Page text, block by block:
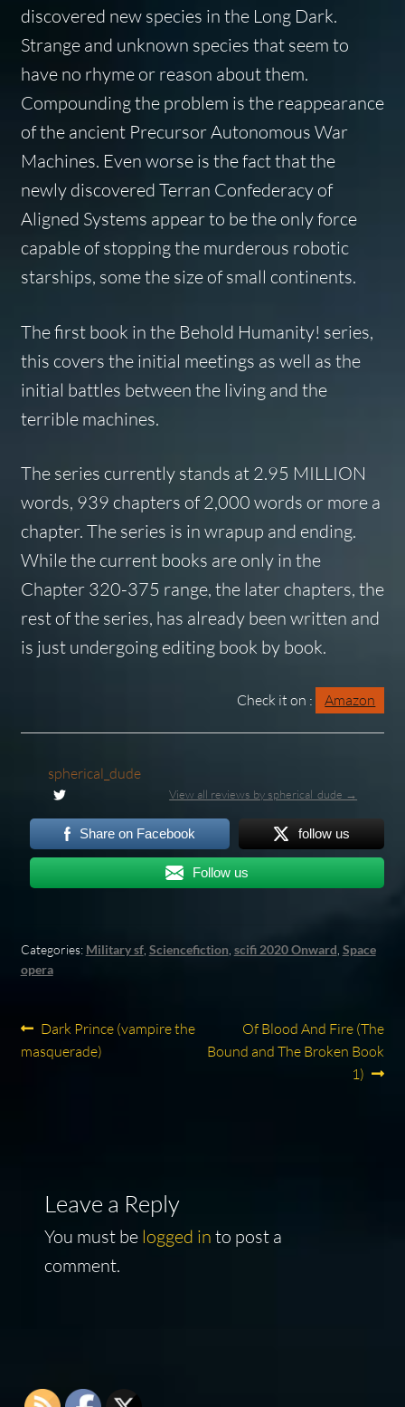
discovered new species in the Long Dark.
Strange and unknown species that seem to
have no rhyme or reason about them.
Compounding the problem is the reappearance
of the ancient Precursor Autonomous War
Machines. Even worse is the fact that the
newly discovered Terran Confederacy of
Aligned Systems appear to be the only force
capable of stopping the murderous robotic
starships, some the size of small continents.
The first book in the Behold Humanity! series,
this covers the initial meetings as well as the
initial battles between the living and the
terrible machines.
The series currently stands at 2.95 MILLION
words, 939 chapters of 2,000 words or more a
chapter. The series is in wrapup and ending.
While the current books are only in the
Chapter 320-375 range, the later chapters, the
rest of the series, has already been written and
is just undergoing editing book by book.
Check it on : Amazon
spherical_dude
View all reviews by spherical_dude →
Share on Facebook follow us
Follow us
Categories: Military sf, Sciencefiction scifi 2020 Onward Space
opera
Post
navigation
Previous
post:
Dark Prince (vampire the
masquerade)
Next
post:
Of Blood And Fire (The
Bound and The Broken Book
1)
Leave a Reply
You must be logged in to post a
comment.